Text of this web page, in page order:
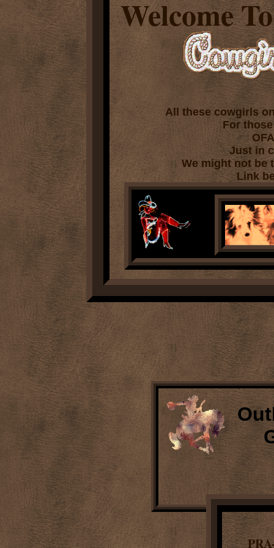
Welcome
All these cowgirls
For
Just in
We might not be
Link